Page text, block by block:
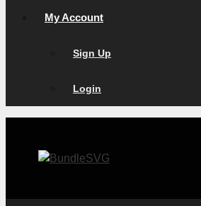
My Account
Sign Up
Login